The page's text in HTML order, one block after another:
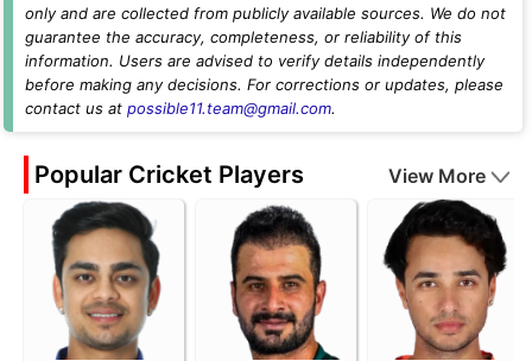
only and are collected from publicly available sources. We do not
guarantee the accuracy, completeness, or reliability of this
information. Users are advised to verify details independently
before making any decisions. For corrections or updates, please
contact us at possible11.team@gmail.com.
Popular Cricket Players View More